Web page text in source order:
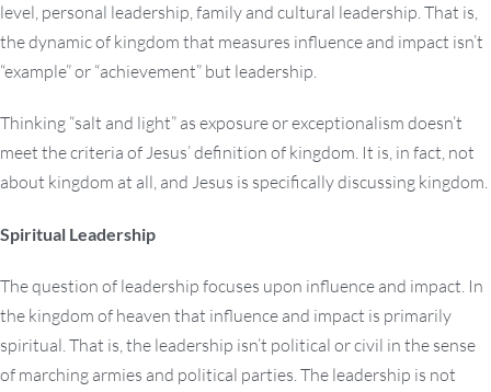
level, personal leadership, family and cultural leadership. That is,
the dynamic of kingdom that measures influence and impact isn’t
“example” or “achievement” but leadership.
Thinking “salt and light” as exposure or exceptionalism doesn’t
meet the criteria of Jesus’ definition of kingdom. It is, in fact, not
about kingdom at all, and Jesus is specifically discussing kingdom.
Spiritual Leadership
The question of leadership focuses upon influence and impact. In
the kingdom of heaven that influence and impact is primarily
spiritual. That is, the leadership isn’t political or civil in the sense
of marching armies and political parties. The leadership is not